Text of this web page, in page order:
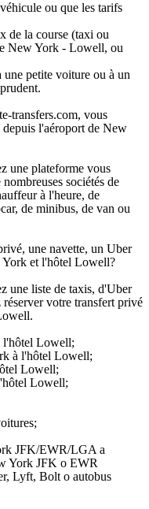
ou que les tarifs
de la course (taxi ou
New York - Lowell, ou
une petite voiture ou à un
transfers.com, vous
l'aéroport de New
une plateforme vous
sociétés de
à l'heure, de
de minibus, de van ou
une navette, un Uber
York et l'hôtel Lowell?
une liste de taxis, d'Uber
votre transfert privé
l'hôtel Lowell;
à l'hôtel Lowell;
Lowell;
Lowell;
JFK/EWR/LGA a
York JFK o EWR
Lyft, Bolt o autobus